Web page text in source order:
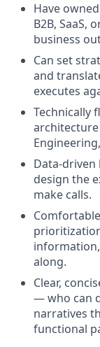
Have
B2B, SaaS,
business
Can set
and
executes
Technically
Data-
design the
make calls.
along.
Clear,
— who can
narratives
functional